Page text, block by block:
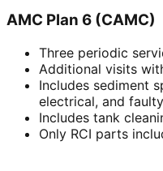
AMC Plan 6 (CAMC)
Three periodic
Additional visits
Includes sediment
electrical, and
Includes tank
Only RCI parts